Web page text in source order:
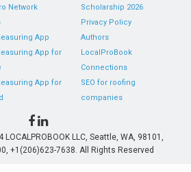
Network
App
App for
App for
Scholarship 2026
Privacy Policy
Authors
LocalProBook
Connections
SEO for roofing
companies
LLC, Seattle, WA, 98101,
+1(206)623-7638. All Rights Reserved